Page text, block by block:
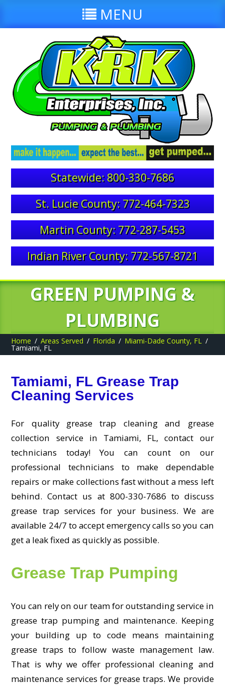
MENU
Statewide: 800-330-7686
St. Lucie County: 772-464-7323
Martin County: 772-287-5453
Indian River County: 772-567-8721
GREEN PUMPING &
PLUMBING
Home Areas Served Florida Miami-Dade County, FL
Tamiami, FL
Tamiami, FL Grease Trap
Cleaning Services
For quality grease trap cleaning and grease
collection service in Tamiami, FL, contact our
technicians today! You can count on our
professional technicians to make dependable
repairs or make collections fast without a mess left
behind. Contact us at 800-330-7686 to discuss
grease trap services for your business. We are
available 24/7 to accept emergency calls so you can
get a leak fixed as quickly as possible.
Grease Trap Pumping
You can rely on our team for outstanding service in
grease trap pumping and maintenance. Keeping
your building up to code means maintaining
grease traps to follow waste management law.
That is why we offer professional cleaning and
maintenance services for grease traps. We provide